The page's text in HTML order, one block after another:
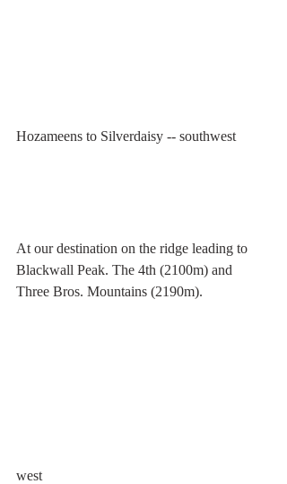
Hozameens to Silverdaisy -- southwest
At our destination on the ridge leading to
Blackwall Peak. The 4th (2100m) and
Three Bros. Mountains (2190m).
west